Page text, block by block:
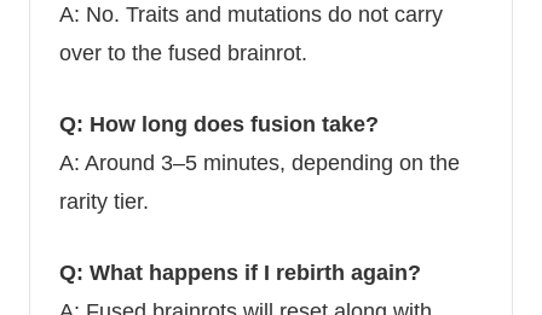
A: No. Traits and mutations do not carry
over to the fused brainrot.
Q: How long does fusion take?
A: Around 3–5 minutes, depending on the
rarity tier.
Q: What happens if I rebirth again?